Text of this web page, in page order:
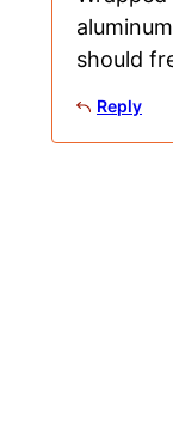
should
Reply